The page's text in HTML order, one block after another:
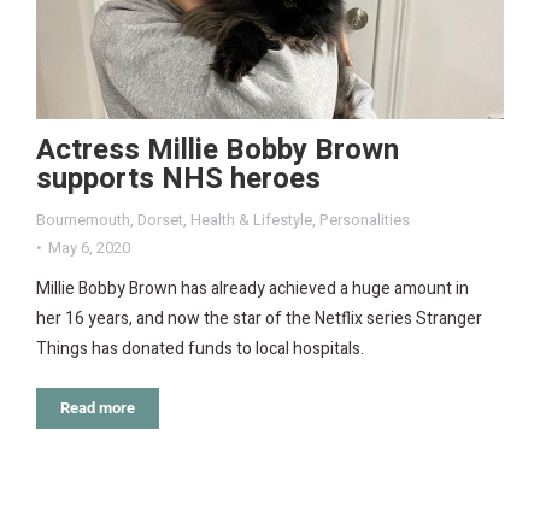
Actress Millie Bobby Brown
supports NHS heroes
Bournemouth, Dorset, Health & Lifestyle, Personalities
May 6, 2020
Millie Bobby Brown has already achieved a huge amount in
her 16 years, and now the star of the Netflix series Stranger
Things has donated funds to local hospitals.
Read more